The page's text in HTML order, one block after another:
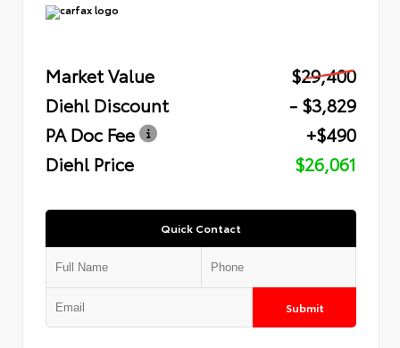
Market Value
$29,400
Diehl Discount
- $3,829
PA Doc Fee
+$490
Diehl Price
$26,061
Quick Contact
Submit